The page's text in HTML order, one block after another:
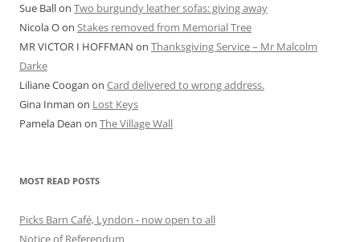
Sue Ballon Two burgundy leather sofas: giving away
Nicola Oon Stakes removed from Memorial Tree
MR VICTOR I HOFFMAN on Thanksgiving Service – Mr Malcolm
Darke
Liliane Coogan on Card delivered to wrong address.
Gina Inman on Lost Keys
Pamela Dean on The Village Wall
MOST READ POSTS
Picks Barn Café, Lyndon - now open to all